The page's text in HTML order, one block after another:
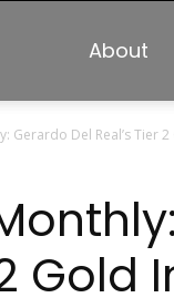
About
Gerardo Del Real’s Tier